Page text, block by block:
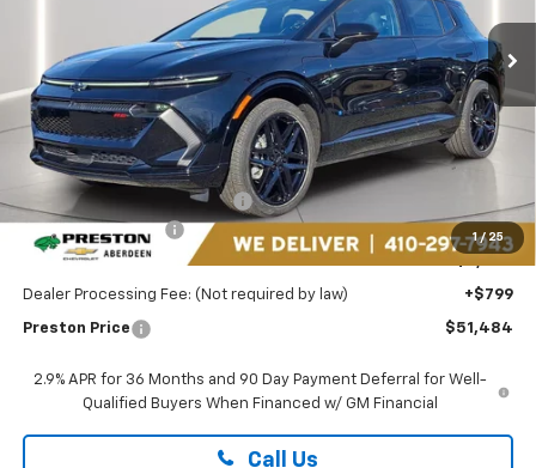
1 / 25
Stock:AC1736
In Stock Ext. Int.
PRESTON PRICE
Less
MSRP: $56,685
Price reduction below MSRP:
Guaranteed Offers:
-$1,000
You Save
Dealer Processing Fee: (Not required by law) +$799
Preston Price $51,484
2.9% APR for 36 Months and 90 Day Payment Deferral for Well-
Qualified Buyers When Financed w/ GM Financial
Call Us